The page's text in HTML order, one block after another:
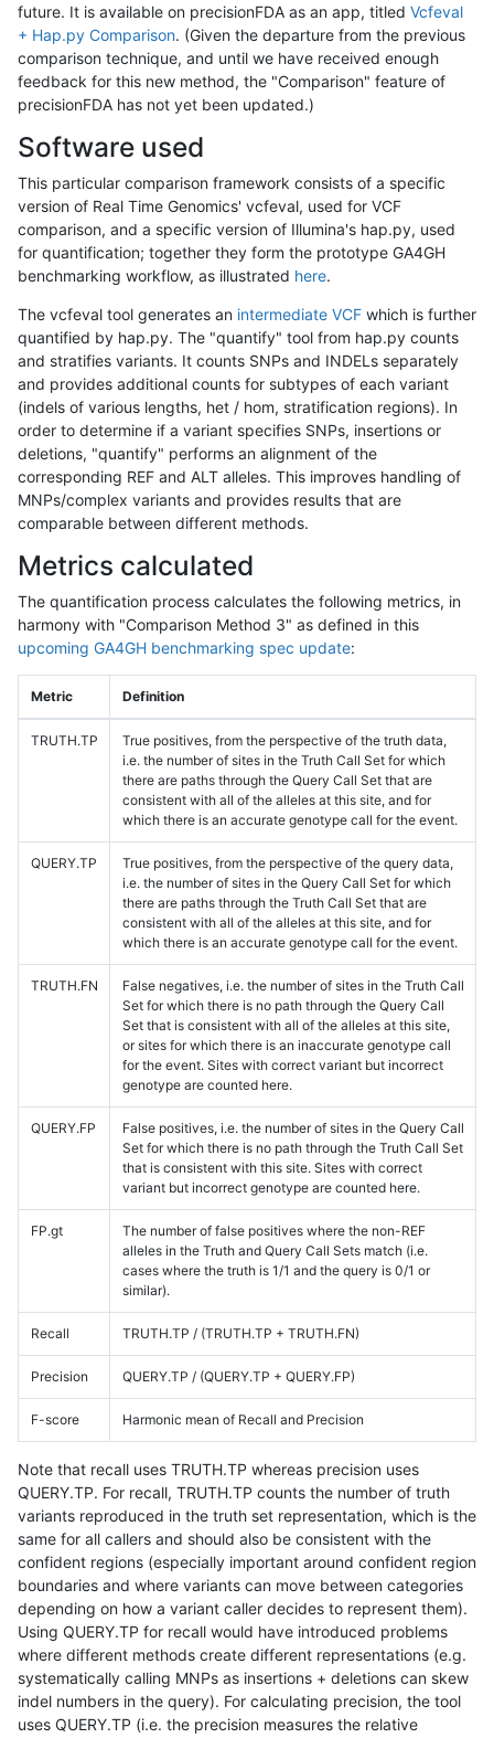
future. It is available on precisionFDA as an app, titled Vcfeval
+ Hap.py Comparison. (Given the departure from the previous
comparison technique, and until we have received enough
feedback for this new method, the "Comparison" feature of
precisionFDA has not yet been updated.)
Software used
This particular comparison framework consists of a specific
version of Real Time Genomics' vcfeval, used for VCF
comparison, and a specific version of Illumina's hap.py, used
for quantification; together they form the prototype GA4GH
benchmarking workflow, as illustrated here.
The vcfeval tool generates an intermediate VCF which is further
quantified by hap.py. The "quantify" tool from hap.py counts
and stratifies variants. It counts SNPs and INDELs separately
and provides additional counts for subtypes of each variant
(indels of various lengths, het / hom, stratification regions). In
order to determine if a variant specifies SNPs, insertions or
deletions, "quantify" performs an alignment of the
corresponding REF and ALT alleles. This improves handling of
MNPs/complex variants and provides results that are
comparable between different methods.
Metrics calculated
The quantification process calculates the following metrics, in
harmony with "Comparison Method 3" as defined in this
upcoming GA4GH benchmarking spec update:
Metric Definition
TRUTH.TP
True positives, from the perspective of the truth data,
i.e. the number of sites in the Truth Call Set for which
there are paths through the Query Call Set that are
consistent with all of the alleles at this site, and for
which there is an accurate genotype call for the event.
QUERY.TP
True positives, from the perspective of the query data,
i.e. the number of sites in the Query Call Set for which
there are paths through the Truth Call Set that are
consistent with all of the alleles at this site, and for
which there is an accurate genotype call for the event.
TRUTH.FN
False negatives, i.e. the number of sites in the Truth Call
Set for which there is no path through the Query Call
Set that is consistent with all of the alleles at this site,
or sites for which there is an inaccurate genotype call
for the event. Sites with correct variant but incorrect
genotype are counted here.
QUERY.FP
False positives, i.e. the number of sites in the Query Call
Set for which there is no path through the Truth Call Set
that is consistent with this site. Sites with correct
variant but incorrect genotype are counted here.
FP.gt
The number of false positives where the non-REF
alleles in the Truth and Query Call Sets match (i.e.
cases where the truth is 1/1 and the query is 0/1 or
similar).
Recall TRUTH.TP / (TRUTH.TP + TRUTH.FN)
Precision QUERY.TP / (QUERY.TP + QUERY.FP)
F-score Harmonic mean of Recall and Precision
Note that recall uses TRUTH.TP whereas precision uses
QUERY.TP. For recall, TRUTH.TP counts the number of truth
variants reproduced in the truth set representation, which is the
same for all callers and should also be consistent with the
confident regions (especially important around confident region
boundaries and where variants can move between categories
depending on how a variant caller decides to represent them).
Using QUERY.TP for recall would have introduced problems
where different methods create different representations (e.g.
systematically calling MNPs as insertions + deletions can skew
indel numbers in the query). For calculating precision, the tool
uses QUERY.TP (i.e. the precision measures the relative